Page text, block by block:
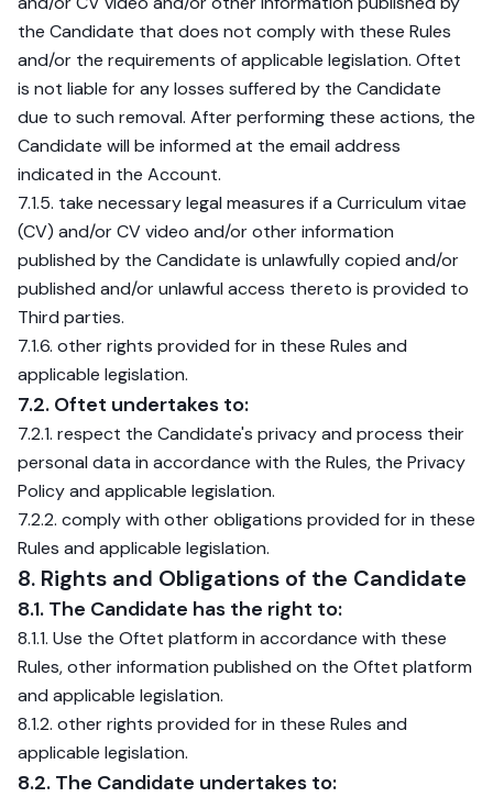
the Candidate that does not comply with these Rules
and/or the requirements of applicable legislation. Oftet
is not liable for any losses suffered by the Candidate
due to such removal. After performing these actions, the
Candidate will be informed at the email address
indicated in the Account.
7.1.5. take necessary legal measures if a Curriculum vitae
(CV) and/or CV video and/or other information
published by the Candidate is unlawfully copied and/or
published and/or unlawful access thereto is provided to
Third parties.
7.1.6. other rights provided for in these Rules and
applicable legislation.
7.2. Oftet undertakes to:
7.2.1. respect the Candidate's privacy and process their
personal data in accordance with the Rules, the Privacy
Policy and applicable legislation.
7.2.2. comply with other obligations provided for in these
Rules and applicable legislation.
8. Rights and Obligations of the Candidate
8.1. The Candidate has the right to:
8.1.1. Use the Oftet platform in accordance with these
Rules, other information published on the Oftet platform
and applicable legislation.
8.1.2. other rights provided for in these Rules and
applicable legislation.
8.2. The Candidate undertakes to: